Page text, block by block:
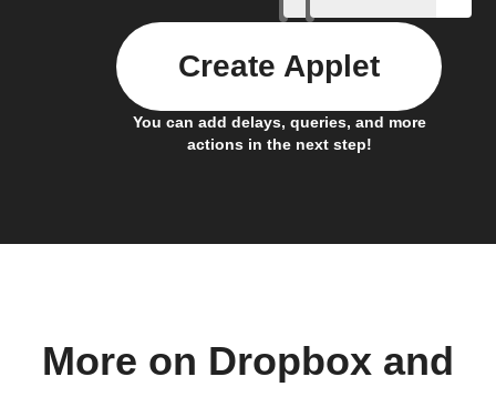
You can add delays, queries, and more
actions in the next step!
Create Applet
More on Dropbox and